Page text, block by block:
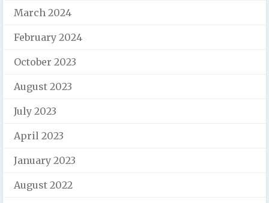
March 2024
February 2024
October 2023
August 2023
July 2023
April 2023
January 2023
August 2022